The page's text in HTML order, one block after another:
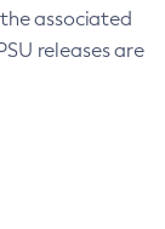
associated
releases are